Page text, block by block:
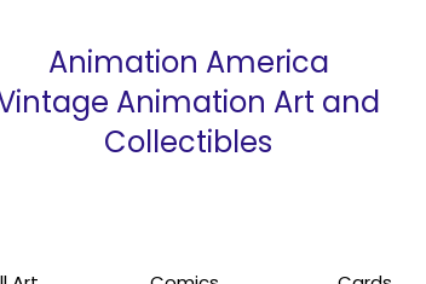
Animation America
Animation Art and
Collectibles